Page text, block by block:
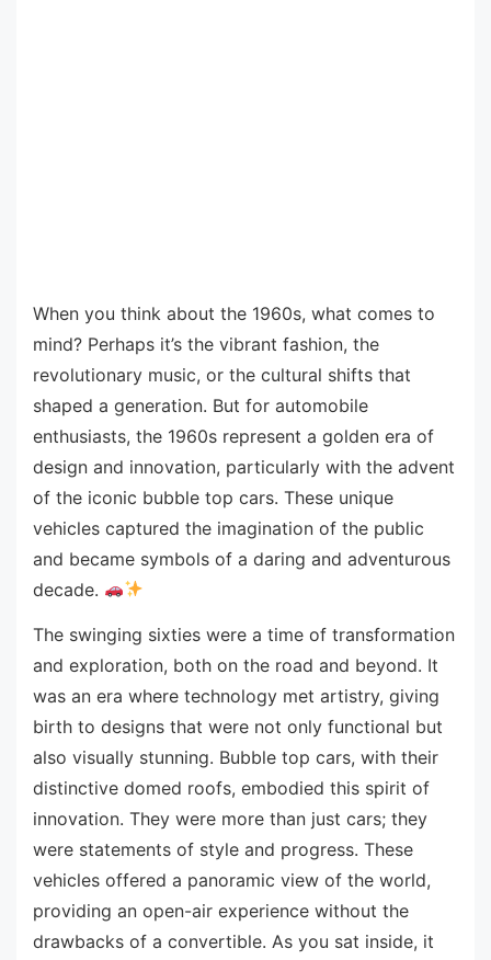
When you think about the 1960s, what comes to
mind? Perhaps it’s the vibrant fashion, the
revolutionary music, or the cultural shifts that
shaped a generation. But for automobile
enthusiasts, the 1960s represent a golden era of
design and innovation, particularly with the advent
of the iconic bubble top cars. These unique
vehicles captured the imagination of the public
and became symbols of a daring and adventurous
decade.
The swinging sixties were a time of transformation
and exploration, both on the road and beyond. It
was an era where technology met artistry, giving
birth to designs that were not only functional but
also visually stunning. Bubble top cars, with their
distinctive domed roofs, embodied this spirit of
innovation. They were more than just cars; they
were statements of style and progress. These
vehicles offered a panoramic view of the world,
providing an open-air experience without the
drawbacks of a convertible. As you sat inside, it